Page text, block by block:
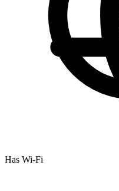
Has Wi-Fi